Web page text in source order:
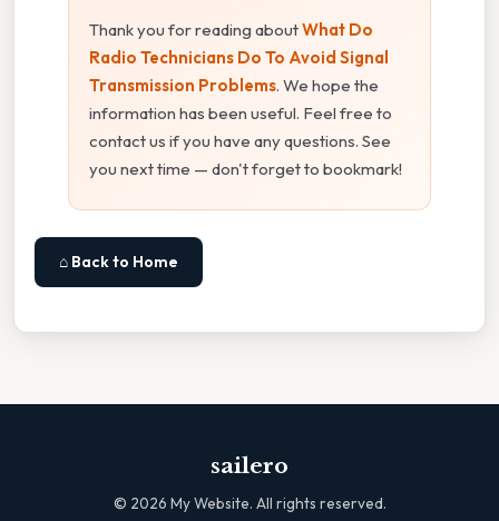
Thank you for reading aboutWhat Do
Radio Technicians Do To Avoid Signal
Transmission Problems. We hope the
information has been useful. Feel free to
contact us if you have any questions. See
you next time — don't forget to bookmark!
⌂ Back to Home
sailero
© 2026 My Website. All rights reserved.